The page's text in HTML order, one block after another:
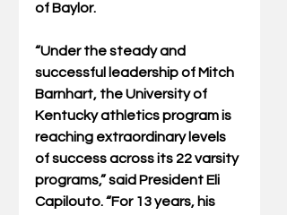
of Baylor.
“Under the steady and
successful leadership of Mitch
Barnhart, the University of
Kentucky athletics program is
reaching extraordinary levels
of success across its 22 varsity
programs,” said President Eli
Capilouto. “For 13 years, his